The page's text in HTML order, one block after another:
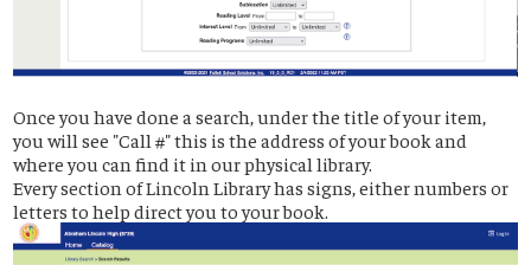
Once you have done a search, under the title of your item,
you will see "Call #" this is the address of your book and
where you can find it in our physical library.
Every section of Lincoln Library has signs, either numbers or
letters to help direct you to your book.